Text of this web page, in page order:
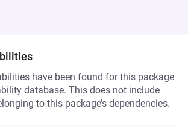
have been found for this package
database. This does not include
to this package’s dependencies.